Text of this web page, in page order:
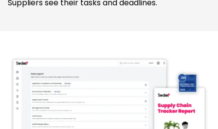
Suppliers see their tasks and deadlines.